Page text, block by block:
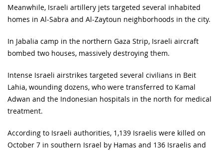
Meanwhile, Israeli artillery jets targeted several inhabited
homes in Al-Sabra and Al-Zaytoun neighborhoods in the city.
In Jabalia camp in the northern Gaza Strip, Israeli aircraft
bombed two houses, massively destroying them.
Intense Israeli airstrikes targeted several civilians in Beit
Lahia, wounding dozens, who were transferred to Kamal
Adwan and the Indonesian hospitals in the north for medical
treatment.
According to Israeli authorities, 1,139 Israelis were killed on
October 7 in southern Israel by Hamas and 136 Israelis and